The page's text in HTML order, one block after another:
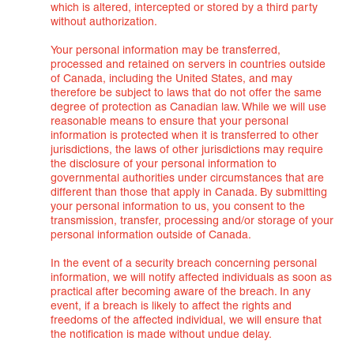
which is altered, intercepted or stored by a third party
without authorization.
Your personal information may be transferred,
processed and retained on servers in countries outside
of Canada, including the United States, and may
therefore be subject to laws that do not offer the same
degree of protection as Canadian law. While we will use
reasonable means to ensure that your personal
information is protected when it is transferred to other
jurisdictions, the laws of other jurisdictions may require
the disclosure of your personal information to
governmental authorities under circumstances that are
different than those that apply in Canada. By submitting
your personal information to us, you consent to the
transmission, transfer, processing and/or storage of your
personal information outside of Canada.
In the event of a security breach concerning personal
information, we will notify affected individuals as soon as
practical after becoming aware of the breach. In any
event, if a breach is likely to affect the rights and
freedoms of the affected individual, we will ensure that
the notification is made without undue delay.